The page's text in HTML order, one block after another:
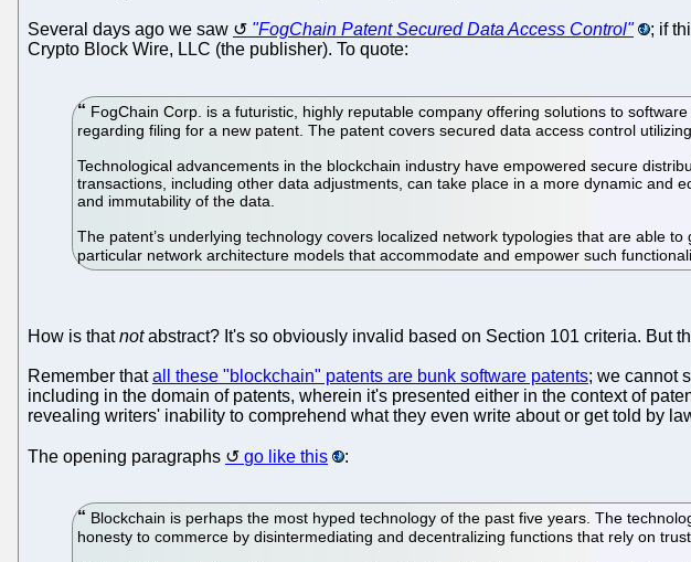
Several days ago we saw "FogChain Patent Secured Data Access Control"
; if
Crypto Block Wire, LLC (the publisher). To quote:
FogChain Corp. is a futuristic, highly reputable company offering solutions to
regarding filing for a new patent. The patent covers secured data access control
Technological advancements in the blockchain industry have empowered secure
transactions, including other data adjustments, can take place in a more dynamic and
and immutability of the data.
The patent’s underlying technology covers localized network typologies that are able
particular network architecture models that accommodate and empower such
How is thatnotabstract? It's so obviously invalid based on Section 101 criteria. But
Remember thatall these "blockchain" patents are bunk software patents; we cannot
including in the domain of patents, wherein it's presented either in the context of
revealing writers' inability to comprehend what they even write about or get told by
The opening paragraphs go like this :
Blockchain is perhaps the most hyped technology of the past five years. The
honesty to commerce by disintermediating and decentralizing functions that rely on